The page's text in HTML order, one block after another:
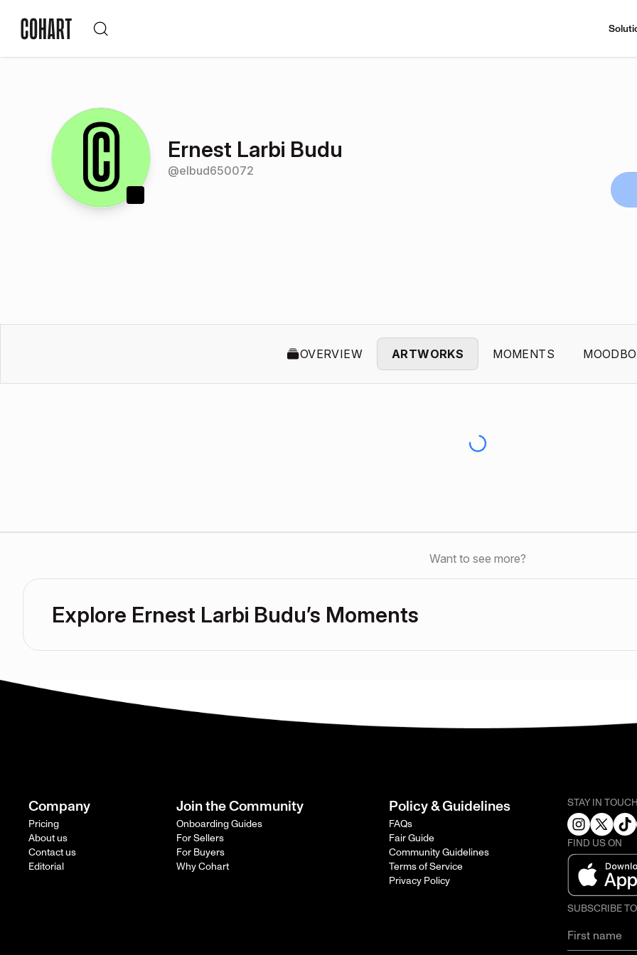
Ernest Larbi Budu
@elbud650072
OVERVIEW ARTWORKS MOMENTS
Want to see more?
Explore Ernest Larbi Budu’s Moments
Company
Pricing
About us
Contact us
Editorial
Join the Community
Onboarding Guides
For Sellers
For Buyers
Why Cohart
Policy & Guidelines
FAQs
Fair Guide
Community Guidelines
Terms of Service
Privacy Policy
STAY IN
FIND US ON
SUBSCRIBE